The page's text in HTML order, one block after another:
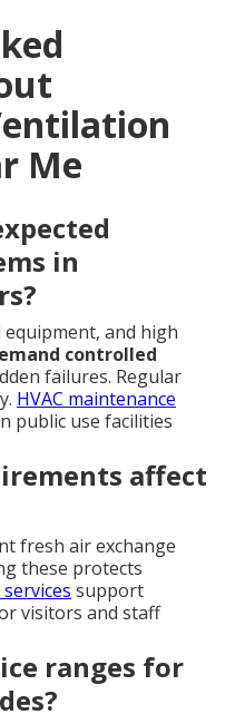
Me
in
and high
controlled
failures. Regular
HVAC maintenance
public use facilities
affect
fresh air exchange
these protects
support
visitors and staff
ranges for